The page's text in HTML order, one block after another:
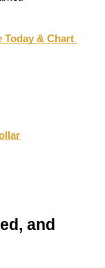
Today & Chart
and